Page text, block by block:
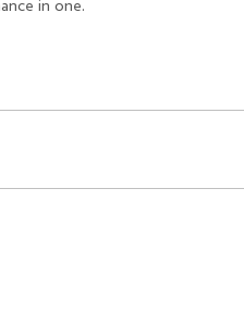
in one.